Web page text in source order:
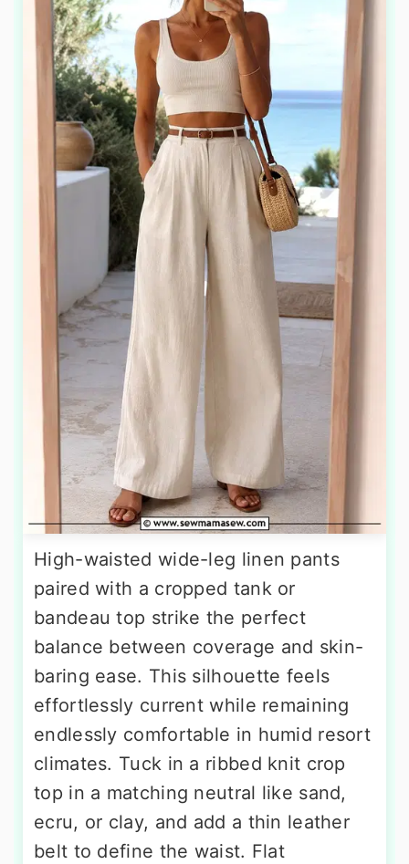
High-waisted wide-leg linen pants
paired with a cropped tank or
bandeau top strike the perfect
balance between coverage and skin-
baring ease. This silhouette feels
effortlessly current while remaining
endlessly comfortable in humid resort
climates. Tuck in a ribbed knit crop
top in a matching neutral like sand,
ecru, or clay, and add a thin leather
belt to define the waist. Flat